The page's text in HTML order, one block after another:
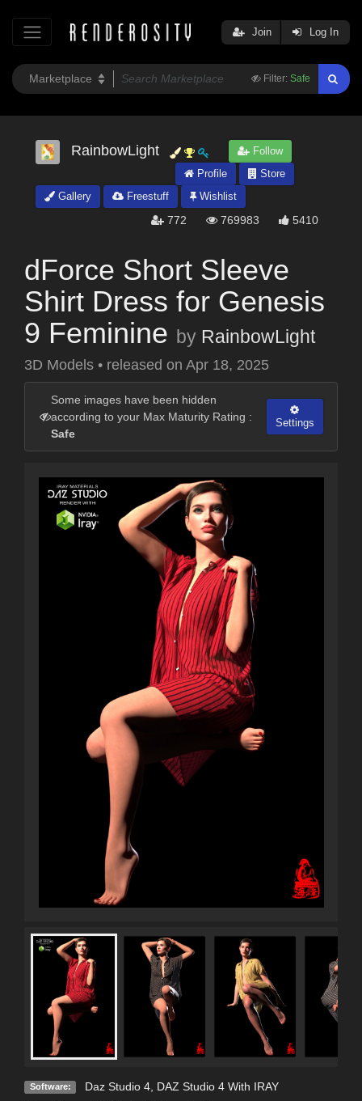
Filter: Safe
Join Log In
RainbowLight
Follow
Profile
Store
Gallery
Freestuff Wishlist
772 769983 5410
dForce Short Sleeve
Shirt Dress for Genesis
9 Feminine by RainbowLight
3D Models • released on Apr 18, 2025
Some images have been hidden
according to your Max Maturity Rating :
Safe
Settings
Software: Daz Studio 4, DAZ Studio 4 With IRAY